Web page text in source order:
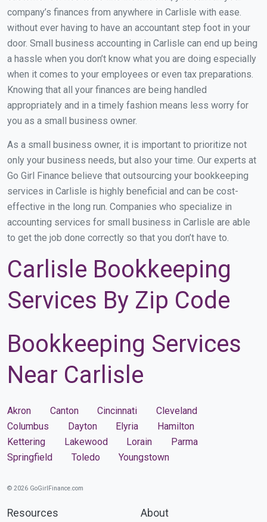
company’s finances from anywhere in Carlisle with ease.
without ever having to have an accountant step foot in your
door. Small business accounting in Carlisle can end up being
a hassle when you don’t know what you are doing especially
when it comes to your employees or even tax preparations.
Knowing that all your finances are being handled
appropriately and in a timely fashion means less worry for
you as a small business owner.
As a small business owner, it is important to prioritize not
only your business needs, but also your time. Our experts at
Go Girl Finance believe that outsourcing your bookkeeping
services in Carlisle is highly beneficial and can be cost-
effective in the long run. Companies who specialize in
accounting services for small business in Carlisle are able
to get the job done correctly so that you don’t have to.
Carlisle Bookkeeping
Services By Zip Code
Bookkeeping Services
Near Carlisle
Akron Canton Cincinnati
Cleveland
Columbus
Dayton Elyria
Hamilton
Kettering
Lakewood Lorain
Parma
Springfield
Toledo Youngstown
© 2026 GoGirlFinance.com
Resources About